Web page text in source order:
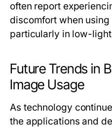
often report
discomfort when
particularly in low-
Future Trends in
Image Usage
As technology
the applications and